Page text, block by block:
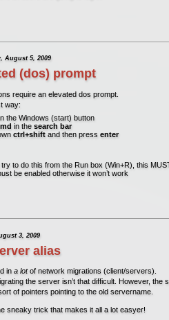
August 5, 2009
(dos) prompt
require an elevated dos prompt.
way:
the Windows (start) button
in the search bar
ctrl+shiftand then press enter
to do this from the Run box (Win+R), this
be enabled otherwise it won’t work
3, 2009
alias
in a lotof network migrations (client/servers).
the server isn’t that difficult. However,
of pointers pointing to the old servername.
sneaky trick that makes it all a lot easyer!